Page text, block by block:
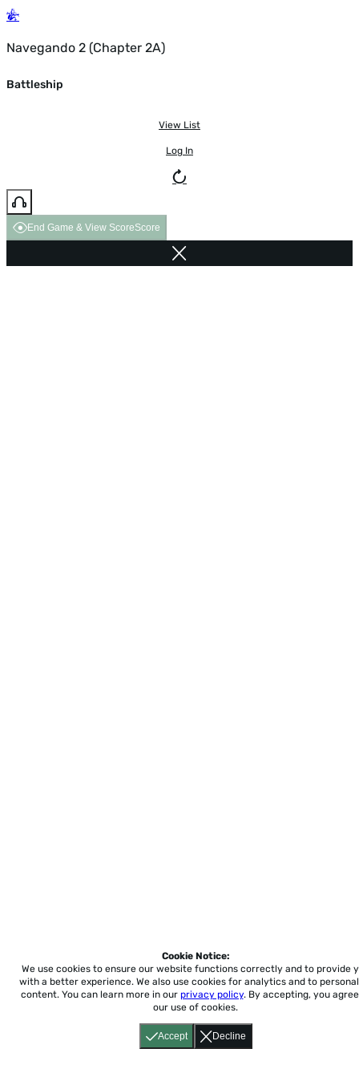
Navegando 2 (Chapter 2A)
Battleship
View List
Log In
End Game & View ScoreScore
Accept Decline
Cookie Notice:
We use cookies to ensure our website functions correctly and to provide
with a better experience. We also use cookies for analytics and to
content. You can learn more in our privacy policy. By accepting, you
our use of cookies.